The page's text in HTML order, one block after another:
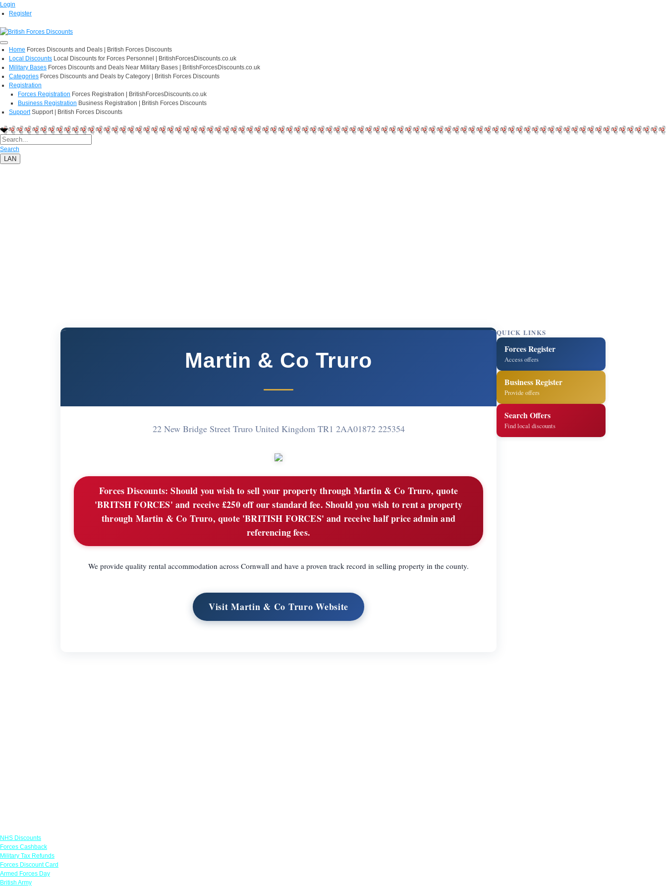
Login
Register
Home Forces Discounts and Deals | British Forces Discounts
Local Discounts Local Discounts for Forces Personnel | BritishForcesDiscounts.co.uk
Military Bases Forces Discounts and Deals Near Military Bases | BritishForcesDiscounts.co.uk
Categories Forces Discounts and Deals by Category | British Forces Discounts
Registration
Forces Registration Forces Registration | BritishForcesDiscounts.co.uk
Business Registration Business Registration | British Forces Discounts
Support Support | British Forces Discounts
Search
LAN
Martin & Co Truro
22 New Bridge Street Truro United Kingdom TR1 2AA01872 225354
Forces Discounts: Should you wish to sell your property through Martin & Co Truro, quote
'BRITSH FORCES' and receive £250 off our standard fee. Should you wish to rent a property
through Martin & Co Truro, quote 'BRITISH FORCES' and receive half price admin and
referencing fees.
We provide quality rental accommodation across Cornwall and have a proven track record in selling property in the county.
Visit Martin & Co Truro Website
QUICK LINKS
Forces Register
Access offers
Business Register
Provide offers
Search Offers
Find local discounts
NHS Discounts
Forces Cashback
Military Tax Refunds
Forces Discount Card
Armed Forces Day
British Army